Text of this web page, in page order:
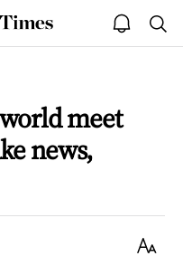
open
notice
meet
news,
Text